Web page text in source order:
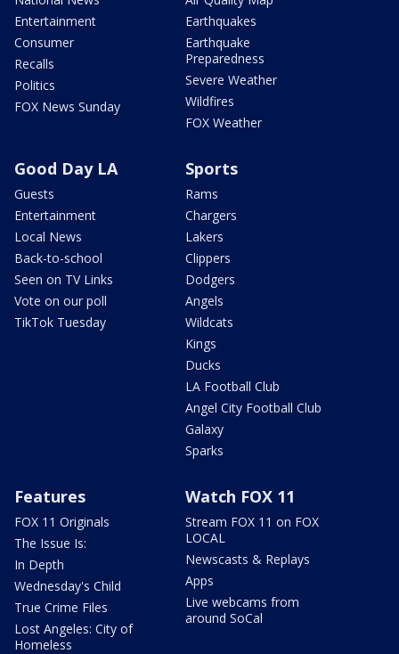
Entertainment
Consumer
Recalls
Politics
FOX News Sunday
Earthquakes
Earthquake
Preparedness
Severe Weather
Wildfires
FOX Weather
Good Day LA
Guests
Entertainment
Local News
Back-to-school
Seen on TV Links
Vote on our poll
TikTok Tuesday
Sports
Rams
Chargers
Lakers
Clippers
Dodgers
Angels
Wildcats
Kings
Ducks
LA Football Club
Angel City Football Club
Galaxy
Sparks
Features
FOX 11 Originals
The Issue Is:
In Depth
Wednesday's Child
True Crime Files
Lost Angeles: City of
Homeless
Watch FOX 11
Stream FOX 11 on FOX
LOCAL
Newscasts & Replays
Apps
Live webcams from
around SoCal